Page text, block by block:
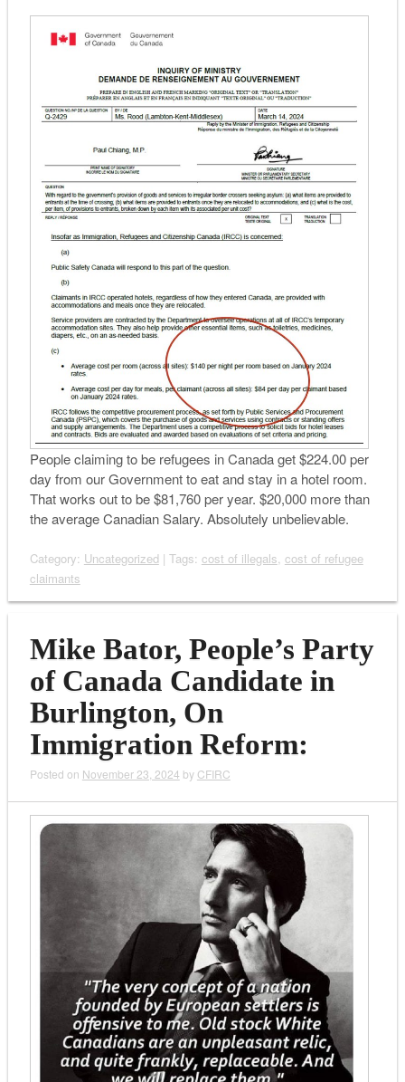
People claiming to be refugees in Canada get $224.00 per
day from our Government to eat and stay in a hotel room.
That works out to be $81,760 per year. $20,000 more than
the average Canadian Salary. Absolutely unbelievable.
Category: Uncategorized| Tags: cost of illegals, cost of refugee
claimants
Mike Bator, People’s Party
of Canada Candidate in
Burlington, On
Immigration Reform:
Posted on November 23, 2024 by CFIRC